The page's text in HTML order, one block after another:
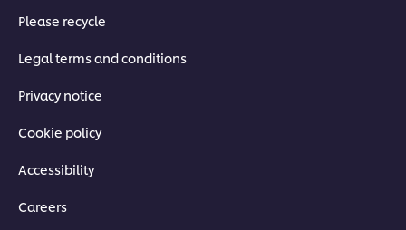
Please recycle
Legal terms and conditions
Privacy notice
Cookie policy
Accessibility
Careers